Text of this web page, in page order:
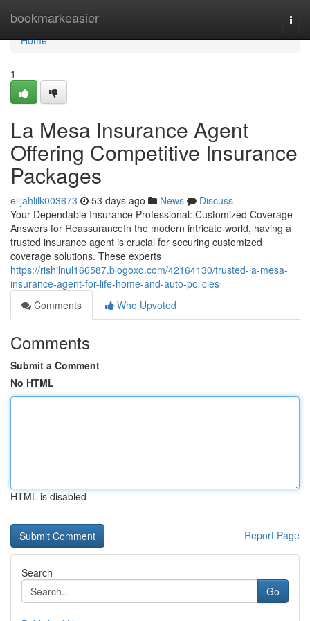
bookmarkeasier
Home
Home
1
La Mesa Insurance Agent
Offering Competitive Insurance
Packages
elijahlilk003673 53 days ago News
Discuss
Your Dependable Insurance Professional: Customized Coverage
Answers for ReassuranceIn the modern intricate world, having a
trusted insurance agent is crucial for securing customized
coverage solutions. These experts
https://rishilnul166587.blogoxo.com/42164130/trusted-la-mesa-
insurance-agent-for-life-home-and-auto-policies
Comments
Who Upvoted
Comments
Submit a Comment
No HTML
HTML is disabled
Report Page
Search
Go